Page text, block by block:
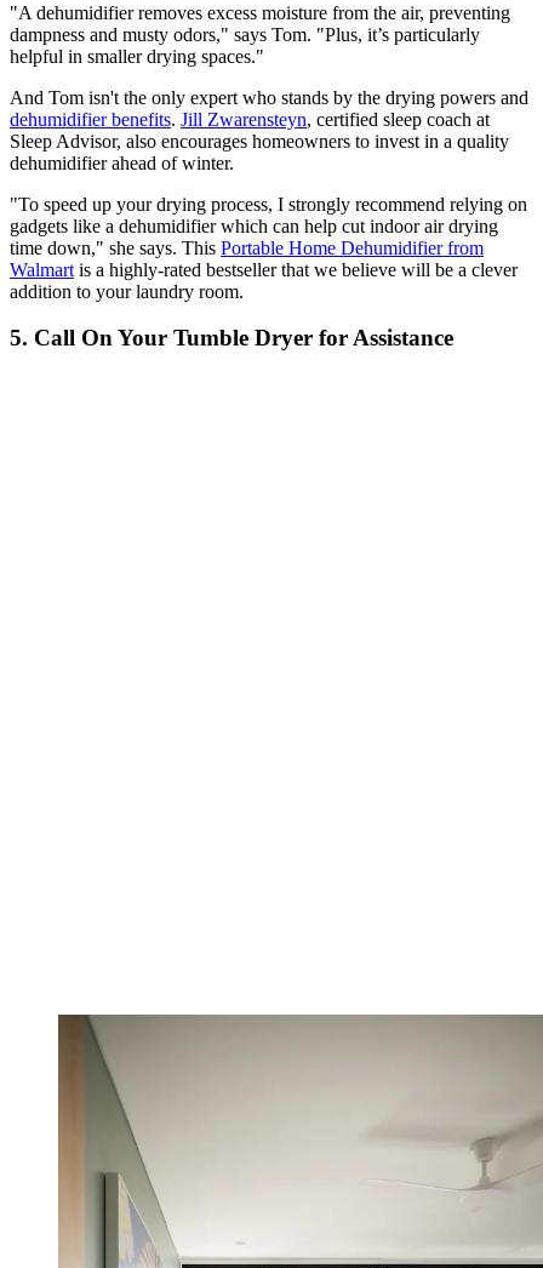
"A dehumidifier removes excess moisture from the air, preventing
dampness and musty odors," says Tom. "Plus, it’s particularly
helpful in smaller drying spaces."
And Tom isn't the only expert who stands by the drying powers and
dehumidifier benefits. Jill Zwarensteyn, certified sleep coach at
Sleep Advisor, also encourages homeowners to invest in a quality
dehumidifier ahead of winter.
"To speed up your drying process, I strongly recommend relying on
gadgets like a dehumidifier which can help cut indoor air drying
time down," she says. This Portable Home Dehumidifier from
Walmart is a highly-rated bestseller that we believe will be a clever
addition to your laundry room.
5. Call On Your Tumble Dryer for Assistance